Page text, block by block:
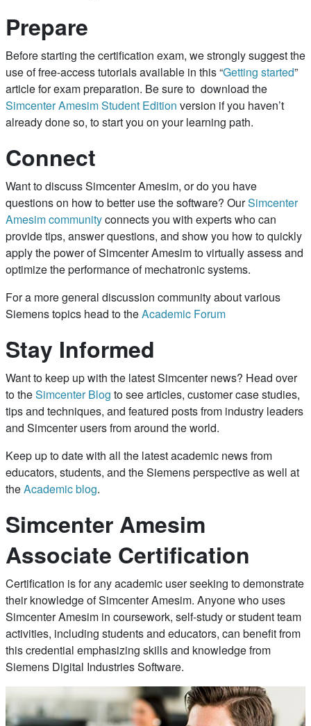
Prepare
Before starting the certification exam, we strongly suggest the
use of free-access tutorials available in this “Getting started”
article for exam preparation. Be sure to download the
Simcenter Amesim Student Edition version if you haven’t
already done so, to start you on your learning path.
Connect
Want to discuss Simcenter Amesim, or do you have
questions on how to better use the software? OurSimcenter
Amesim communityconnects you with experts who can
provide tips, answer questions, and show you how to quickly
apply the power of Simcenter Amesim to virtually assess and
optimize the performance of mechatronic systems.
For a more general discussion community about various
Siemens topics head to theAcademic Forum
Stay Informed
Want to keep up with the latest Simcenter news? Head over
to theSimcenter Blog to see articles, customer case studies,
tips and techniques, and featured posts from industry leaders
and Simcenter users from around the world.
Keep up to date with all the latest academic news from
educators, students, and the Siemens perspective as well at
theAcademic blog.
Simcenter Amesim
Associate Certification
Certification is for any academic user seeking to demonstrate
their knowledge of Simcenter Amesim. Anyone who uses
Simcenter Amesim in coursework, self-study or student team
activities, including students and educators, can benefit from
this credential emphasizing skills and knowledge from
Siemens Digital Industries Software.